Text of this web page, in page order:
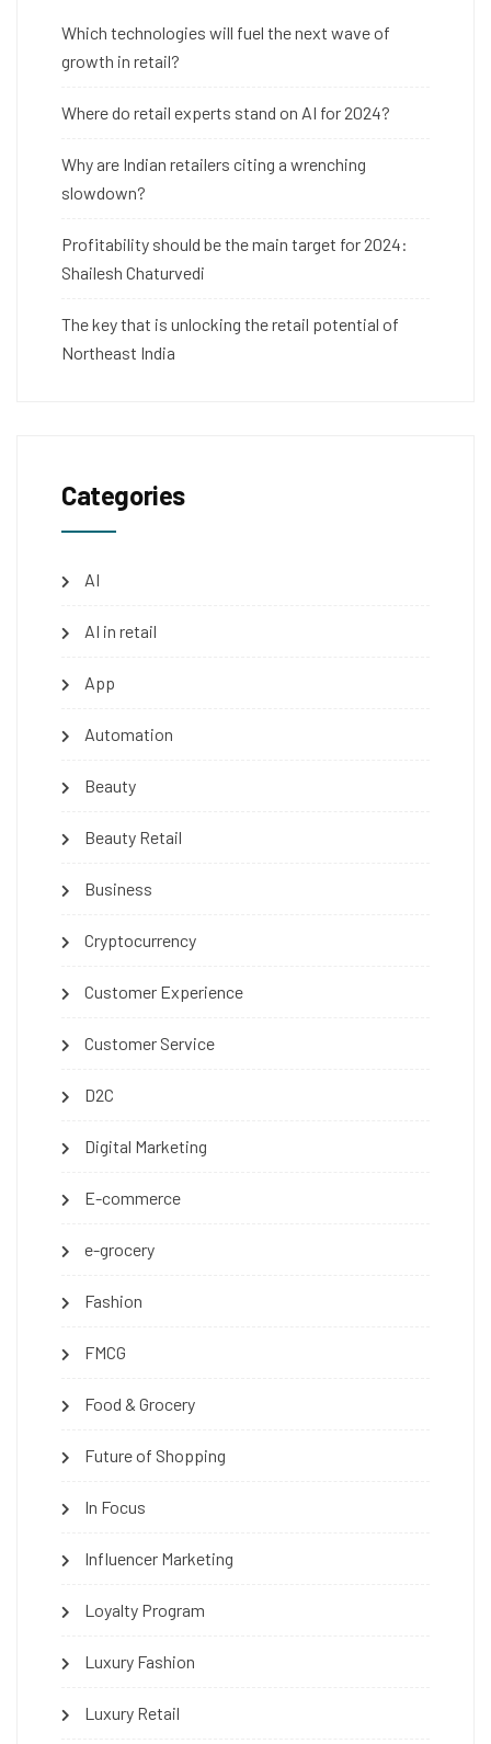
Which technologies will fuel the next wave of
growth in retail?
Where do retail experts stand on AI for 2024?
Why are Indian retailers citing a wrenching
slowdown?
Profitability should be the main target for 2024:
Shailesh Chaturvedi
The key that is unlocking the retail potential of
Northeast India
Categories
AI
AI in retail
App
Automation
Beauty
Beauty Retail
Business
Cryptocurrency
Customer Experience
Customer Service
D2C
Digital Marketing
E-commerce
e-grocery
Fashion
FMCG
Food & Grocery
Future of Shopping
In Focus
Influencer Marketing
Loyalty Program
Luxury Fashion
Luxury Retail